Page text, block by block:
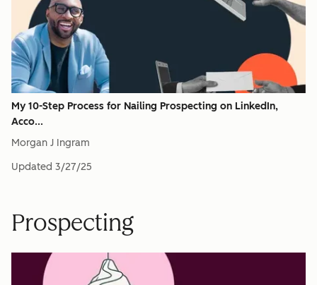
My 10-Step Process for Nailing Prospecting on LinkedIn,
Acco...
Morgan J Ingram
Updated 3/27/25
Prospecting